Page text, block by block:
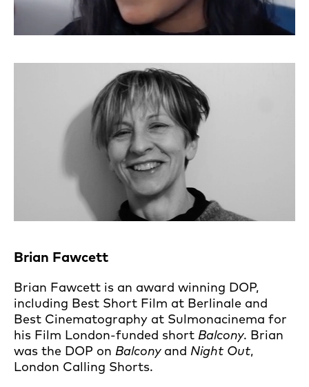
Brian Fawcett
Brian Fawcett is an award winning DOP,
including Best Short Film at Berlinale and
Best Cinematography at Sulmonacinema for
his Film London-funded short Balcony. Brian
was the DOP on Balconyand Night Out,
London Calling Shorts.